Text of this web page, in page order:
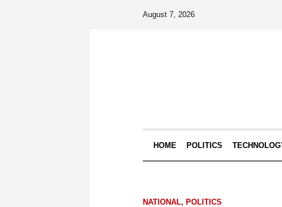
August 7, 2026
HOME POLITICS
NATIONAL, POLITICS